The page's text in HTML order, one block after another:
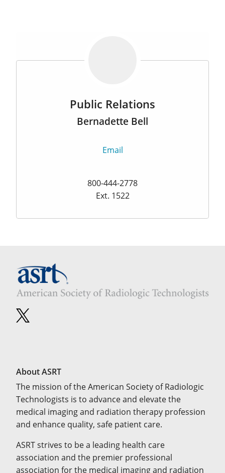
Public Relations
Bernadette Bell
Email
800-444-2778
Ext. 1522
About ASRT
The mission of the American Society of Radiologic
Technologists is to advance and elevate the
medical imaging and radiation therapy profession
and enhance quality, safe patient care.
ASRT strives to be a leading health care
association and the premier professional
association for the medical imaging and radiation